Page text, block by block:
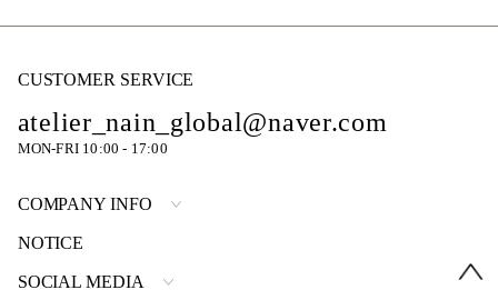
CUSTOMER SERVICE
atelier_nain_global@naver.com
MON-FRI 10:00 - 17:00
COMPANY INFO
NOTICE
SOCIAL MEDIA